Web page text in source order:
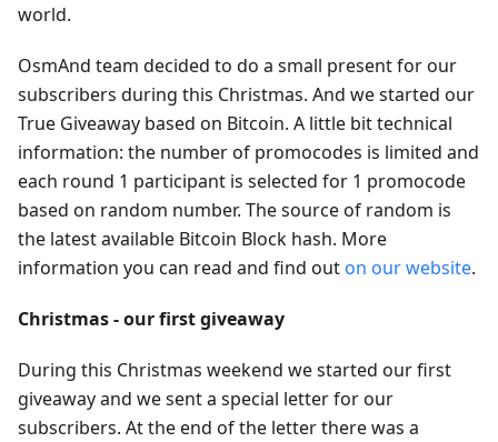
world.
OsmAnd team decided to do a small present for our
subscribers during this Christmas. And we started our
True Giveaway based on Bitcoin. A little bit technical
information: the number of promocodes is limited and
each round 1 participant is selected for 1 promocode
based on random number. The source of random is
the latest available Bitcoin Block hash. More
information you can read and find out on our website.
Christmas - our first giveaway
During this Christmas weekend we started our first
giveaway and we sent a special letter for our
subscribers. At the end of the letter there was a